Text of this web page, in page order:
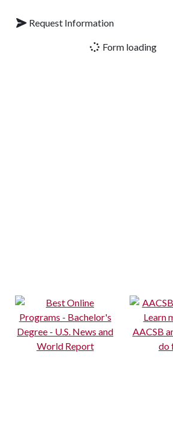
Request Information
Form loading